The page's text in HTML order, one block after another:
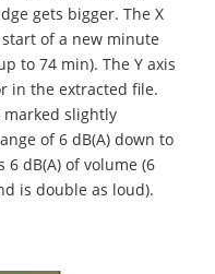
gets bigger. The X
of a new minute
to 74 min). The Y axis
in the extracted file.
marked slightly
of 6 dB(A) down to
6 dB(A) of volume (6
is double as loud).